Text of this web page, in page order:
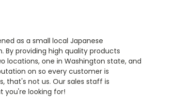
as a small local Japanese
By providing high quality products
locations, one in Washington state, and
on so every customer is
that's not us. Our sales staff is
you're looking for!